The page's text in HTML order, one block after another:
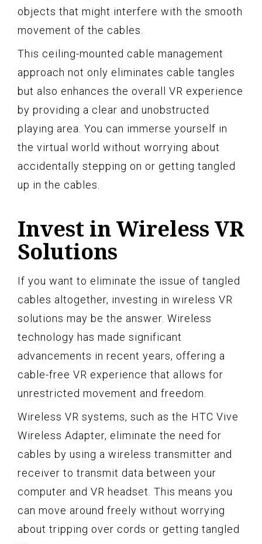
objects that might interfere with the smooth
movement of the cables.
This ceiling-mounted cable management
approach not only eliminates cable tangles
but also enhances the overall VR experience
by providing a clear and unobstructed
playing area. You can immerse yourself in
the virtual world without worrying about
accidentally stepping on or getting tangled
up in the cables.
Invest in Wireless VR
Solutions
If you want to eliminate the issue of tangled
cables altogether, investing in wireless VR
solutions may be the answer. Wireless
technology has made significant
advancements in recent years, offering a
cable-free VR experience that allows for
unrestricted movement and freedom.
Wireless VR systems, such as the HTC Vive
Wireless Adapter, eliminate the need for
cables by using a wireless transmitter and
receiver to transmit data between your
computer and VR headset. This means you
can move around freely without worrying
about tripping over cords or getting tangled